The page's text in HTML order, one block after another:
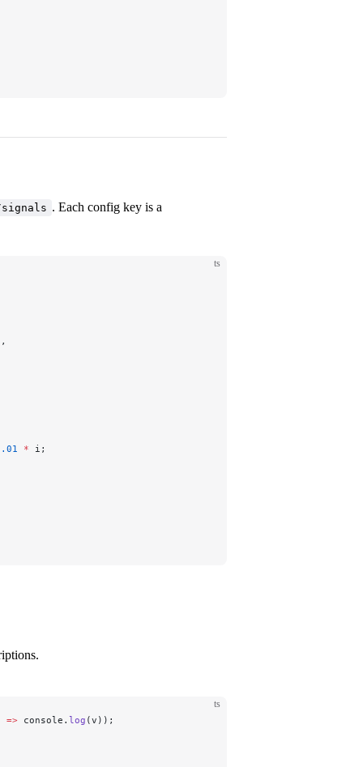
signals . Each config key is a
ts
* i;
ts
=> console. log (v));